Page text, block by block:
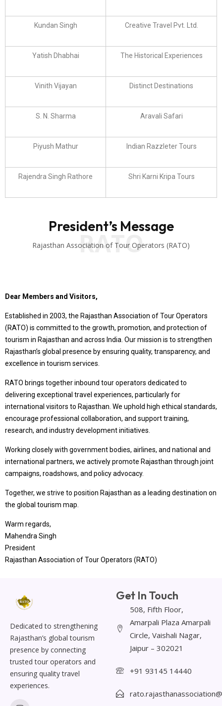
Kundan Singh Creative Travel Pvt. Ltd.
Yatish Dhabhai The Historical Experiences
Vinith Vijayan Distinct Destinations
S. N. Sharma Aravali Safari
Piyush Mathur Indian Razzleter Tours
Rajendra Singh Rathore Shri Karni Kripa Tours
RATO
President’s Message
Rajasthan Association of Tour Operators (RATO)
Dear Members and Visitors,
Established in 2003, the Rajasthan Association of Tour Operators
(RATO) is committed to the growth, promotion, and protection of
tourism in Rajasthan and across India. Our mission is to strengthen
Rajasthan’s global presence by ensuring quality, transparency, and
excellence in tourism services.
RATO brings together inbound tour operators dedicated to
delivering exceptional travel experiences, particularly for
international visitors to Rajasthan. We uphold high ethical standards,
encourage professional collaboration, and support training,
research, and industry development initiatives.
Working closely with government bodies, airlines, and national and
international partners, we actively promote Rajasthan through joint
campaigns, roadshows, and policy advocacy.
Together, we strive to position Rajasthan as a leading destination on
the global tourism map.
Warm regards,
Mahendra Singh
President
Rajasthan Association of Tour Operators (RATO)
Dedicated to strengthening
Rajasthan’s global tourism
presence by connecting
trusted tour operators and
ensuring quality travel
experiences.
Get In Touch
508, Fifth Floor,
Amarpali Plaza Amarpali
Circle, Vaishali Nagar,
Jaipur – 302021
+91 93145 14440